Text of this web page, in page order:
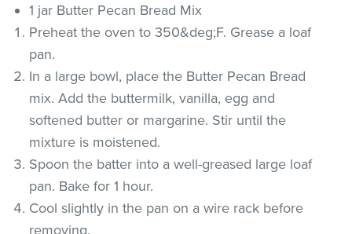
1 jar Butter Pecan Bread Mix
Preheat the oven to 350&deg;F. Grease a loaf
pan.
In a large bowl, place the Butter Pecan Bread
mix. Add the buttermilk, vanilla, egg and
softened butter or margarine. Stir until the
mixture is moistened.
Spoon the batter into a well-greased large loaf
pan. Bake for 1 hour.
Cool slightly in the pan on a wire rack before
removing.